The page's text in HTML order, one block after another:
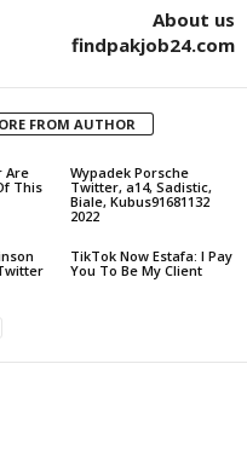
About us
findpakjob24.com
FROM AUTHOR
Are
This
Wypadek Porsche
Twitter, a14, Sadistic,
Biale, Kubus91681132
2022
TikTok Now Estafa: I Pay
You To Be My Client